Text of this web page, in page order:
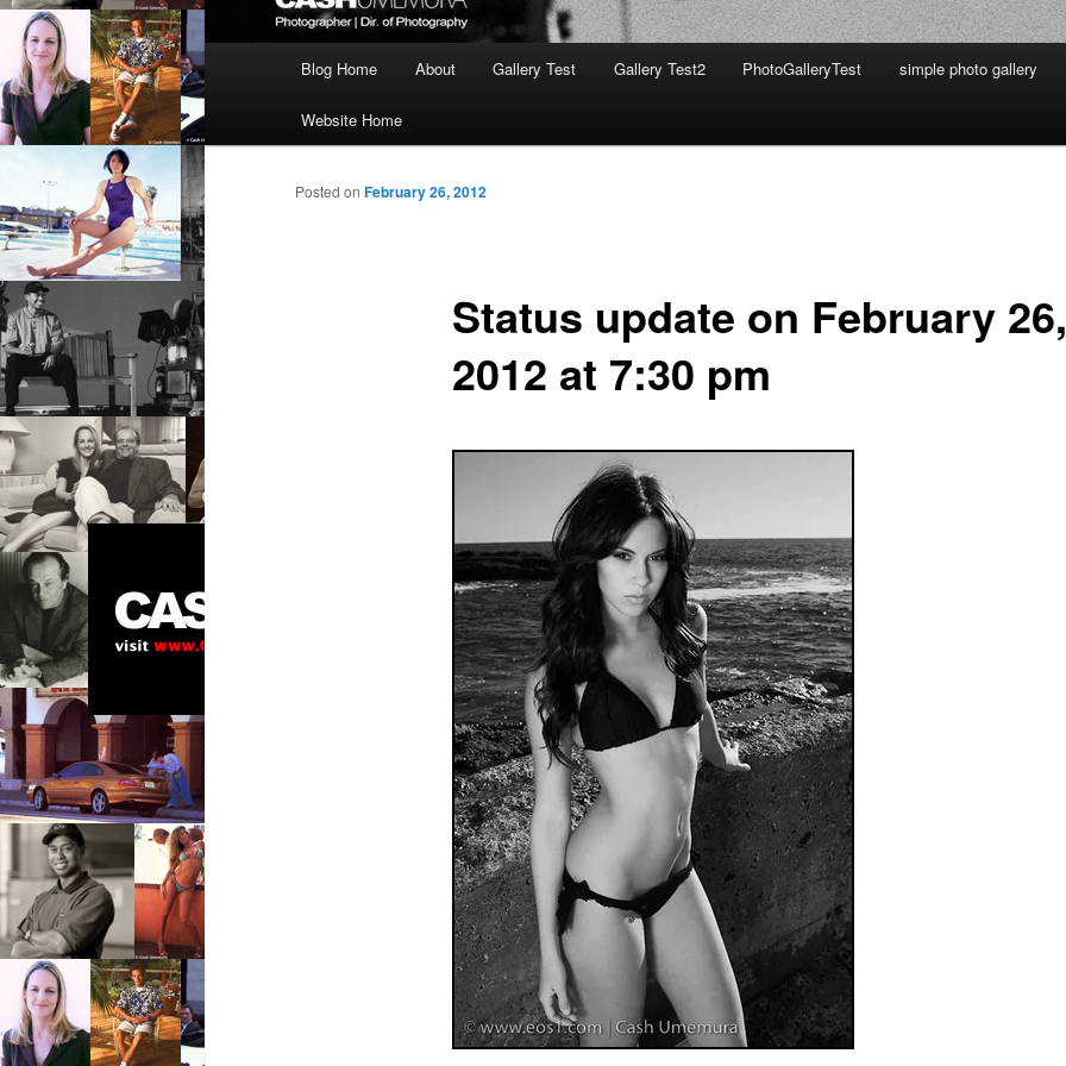
Blog Home About Gallery Test Gallery Test2 PhotoGalleryTest simple photo gallery
Website Home
Status update on February 26,
2012 at 7:30 pm
Posted on February 26, 2012